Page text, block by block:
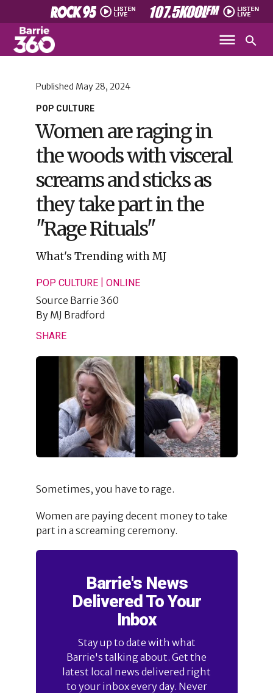
POP CULTURE
Published May 28, 2024
Women are raging in
the woods with visceral
screams and sticks as
they take part in the
"Rage Rituals"
What's Trending with MJ
POP CULTURE| ONLINE
Source Barrie 360
By MJ Bradford
SHARE
Sometimes, you have to rage.
Women are paying decent money to take
part in a screaming ceremony.
Barrie's News
Delivered To Your
Inbox
Stay up to date with what
Barrie's talking about. Get the
latest local news delivered right
to your inbox every day. Never